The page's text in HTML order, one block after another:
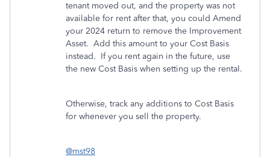
tenant moved out, and the property was not
available for rent after that, you could Amend
your 2024 return to remove the Improvement
Asset. Add this amount to your Cost Basis
instead. If you rent again in the future, use
the new Cost Basis when setting up the rental.
Otherwise, track any additions to Cost Basis
for whenever you sell the property.
@mst98